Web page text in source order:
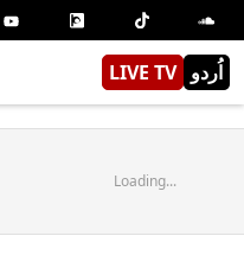
LIVE TV اُردو
Loading...